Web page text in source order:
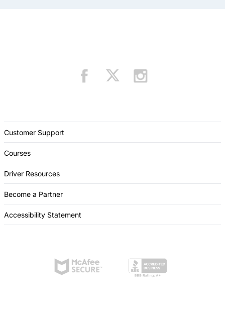
Customer Support
Courses
Driver Resources
Become a Partner
Accessibility Statement